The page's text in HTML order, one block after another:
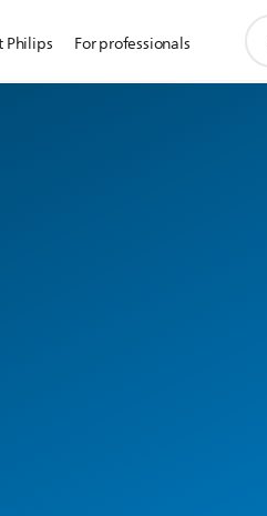
Philips For professionals